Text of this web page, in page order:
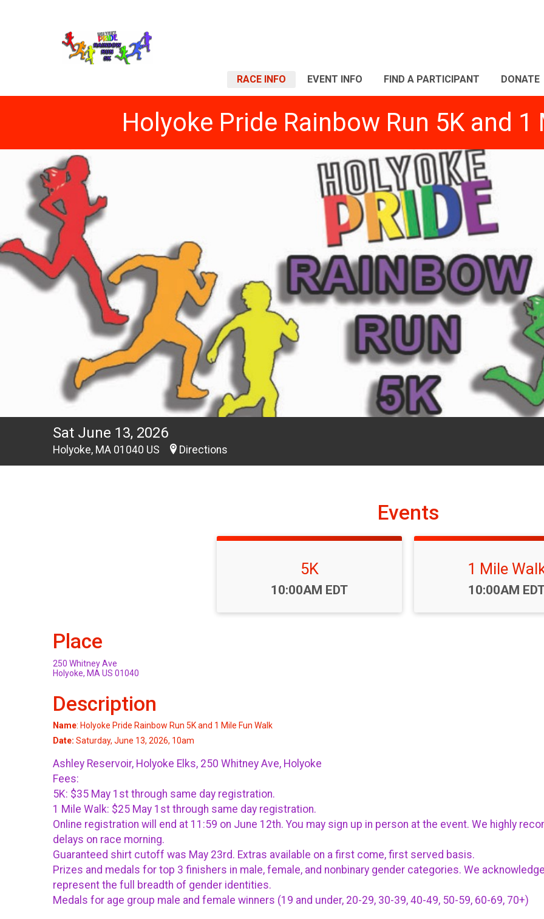
RACE INFO EVENT INFO FIND A PARTICIPANT DONATE
Holyoke Pride Rainbow Run 5K and 1
Sat June 13, 2026
Holyoke, MA 01040 US Directions
Events
5K
Time:
10:00AM EDT
1 Mile
Time:
10:00AM
Place
250 Whitney Ave
Holyoke, MA US 01040
Description
Name: Holyoke Pride Rainbow Run 5K and 1 Mile Fun Walk
Date: Saturday, June 13, 2026, 10am
Ashley Reservoir, Holyoke Elks, 250 Whitney Ave, Holyoke
Fees:
5K: $35 May 1st through same day registration.
1 Mile Walk: $25 May 1st through same day registration.
Online registration will end at 11:59 on June 12th. You may sign up in person at the event. We highly
delays on race morning.
Guaranteed shirt cutoff was May 23rd. Extras available on a first come, first served basis.
Prizes and medals for top 3 finishers in male, female, and nonbinary gender categories. We
represent the full breadth of gender identities.
Medals for age group male and female winners (19 and under, 20-29, 30-39, 40-49, 50-59, 60-69, 70+)